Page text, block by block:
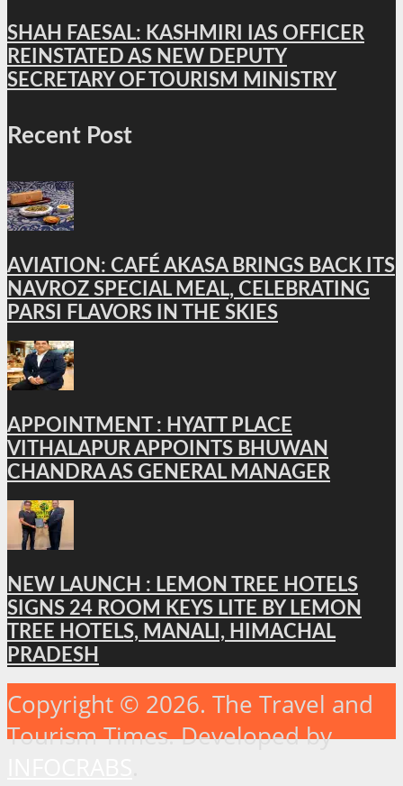
SHAH FAESAL: KASHMIRI IAS OFFICER
REINSTATED AS NEW DEPUTY
SECRETARY OF TOURISM MINISTRY
Recent Post
AVIATION: CAFÉ AKASA BRINGS BACK ITS
NAVROZ SPECIAL MEAL, CELEBRATING
PARSI FLAVORS IN THE SKIES
APPOINTMENT : HYATT PLACE
VITHALAPUR APPOINTS BHUWAN
CHANDRA AS GENERAL MANAGER
NEW LAUNCH : LEMON TREE HOTELS
SIGNS 24 ROOM KEYS LITE BY LEMON
TREE HOTELS, MANALI, HIMACHAL
PRADESH
Copyright © 2026. The Travel and
Tourism Times. Developed by